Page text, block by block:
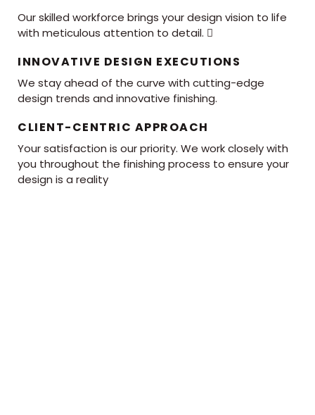
Our skilled workforce brings your design vision to life
with meticulous attention to detail. 
INNOVATIVE DESIGN EXECUTIONS
We stay ahead of the curve with cutting-edge
design trends and innovative finishing.
CLIENT-CENTRIC APPROACH
Your satisfaction is our priority. We work closely with
you throughout the finishing process to ensure your
design is a reality